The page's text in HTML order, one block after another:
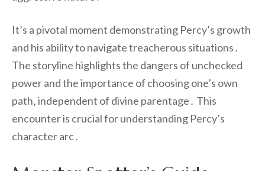
It’s a pivotal moment demonstrating Percy’s growth
and his ability to navigate treacherous situations․
The storyline highlights the dangers of unchecked
power and the importance of choosing one’s own
path‚ independent of divine parentage․ This
encounter is crucial for understanding Percy’s
character arc․